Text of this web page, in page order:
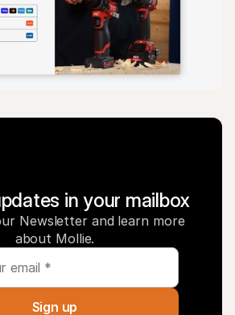
in your mailbox
Newsletter and learn more
about Mollie.
Sign up